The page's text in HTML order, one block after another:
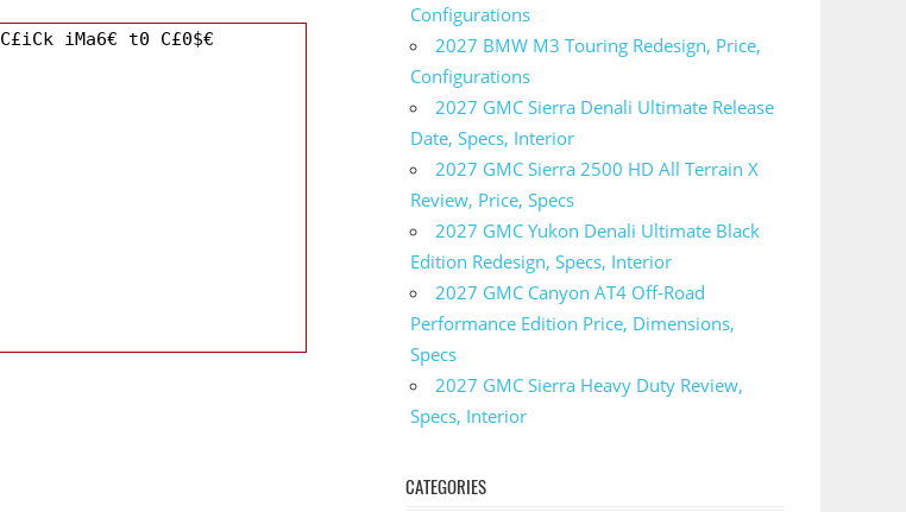
Configurations
2027 BMW M3 Touring Redesign, Price,
Configurations
2027 GMC Sierra Denali Ultimate Release
Date, Specs, Interior
2027 GMC Sierra 2500 HD All Terrain X
Review, Price, Specs
2027 GMC Yukon Denali Ultimate Black
Edition Redesign, Specs, Interior
2027 GMC Canyon AT4 Off-Road
Performance Edition Price, Dimensions,
Specs
2027 GMC Sierra Heavy Duty Review,
Specs, Interior
CATEGORIES
C£iCk iMa6€ t0 C£0$€